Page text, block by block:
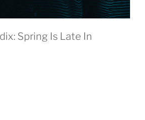
Spring Is Late In